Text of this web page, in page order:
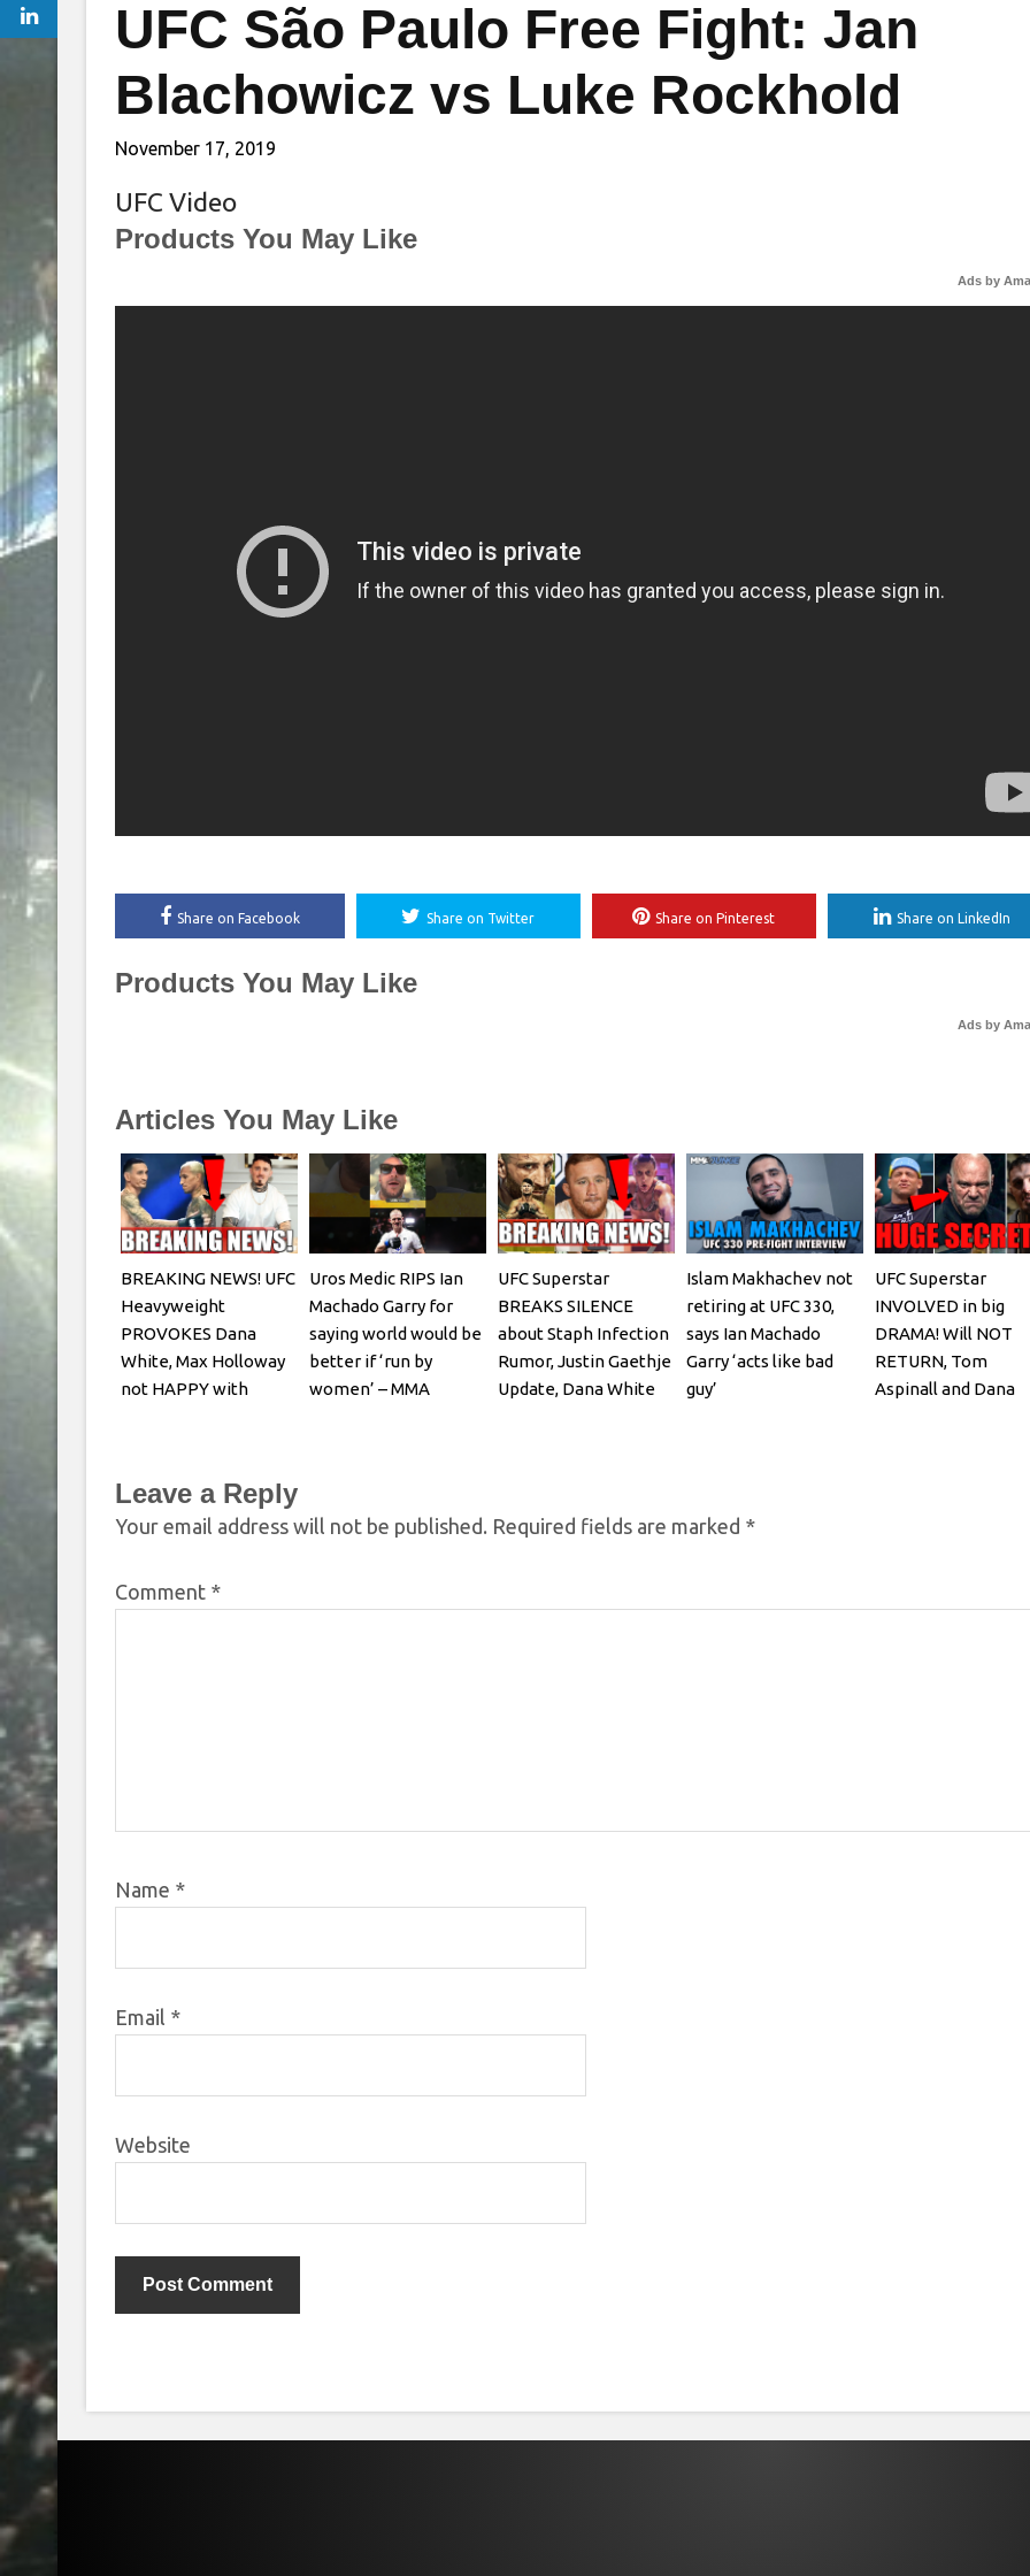
UFC São Paulo Free Fight: Jan
Blachowicz vs Luke Rockhold
November 17, 2019
UFC Video
Products You May Like
Ads by
Share on Facebook Share on Twitter Share on Pinterest Share on LinkedIn
Products You May Like
Ads by
Articles You May Like
BREAKING NEWS! UFC
Heavyweight
PROVOKES Dana
White, Max Holloway
not HAPPY with
Uros Medic RIPS Ian
Machado Garry for
saying world would be
better if ‘run by
women’ – MMA
UFC Superstar
BREAKS SILENCE
about Staph Infection
Rumor, Justin Gaethje
Update, Dana White
Islam Makhachev not
retiring at UFC 330,
says Ian Machado
Garry ‘acts like bad
guy’
UFC Superstar
INVOLVED in big
DRAMA! Will NOT
RETURN, Tom
Aspinall and Dana
Leave a Reply
Your email address will not be published. Required fields are marked *
Comment *
Name *
Email *
Website